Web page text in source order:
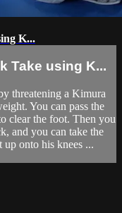
K...
Take using K...
threatening a Kimura
You can pass the
clear the foot. Then you
and you can take the
up onto his knees ...